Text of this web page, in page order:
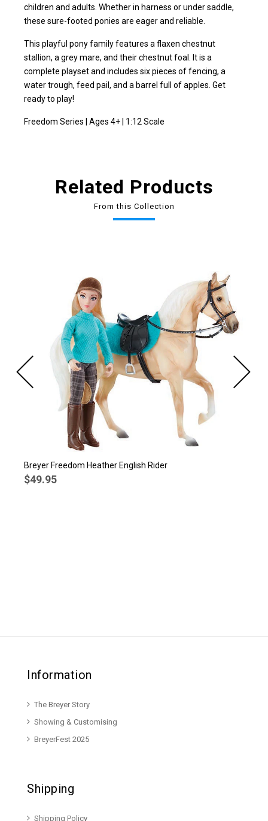
children and adults. Whether in harness or under saddle,
these sure-footed ponies are eager and reliable.
This playful pony family features a flaxen chestnut
stallion, a grey mare, and their chestnut foal. It is a
complete playset and includes six pieces of fencing, a
water trough, feed pail, and a barrel full of apples. Get
ready to play!
Freedom Series | Ages 4+ | 1:12 Scale
Related Products
From this Collection
Breyer Freedom Heather English Rider
$49.95
Information
The Breyer Story
Showing & Customising
BreyerFest 2025
Shipping
Shipping Policy